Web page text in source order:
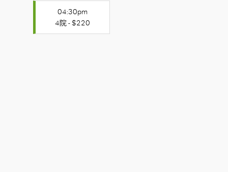
04:30pm
4院 - $220